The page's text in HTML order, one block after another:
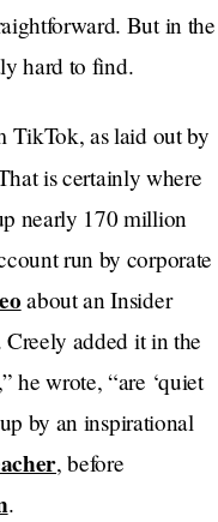
But in the
hard to find.
TikTok, as laid out by
is certainly where
nearly 170 million
run by corporate
about an Insider
added it in the
he wrote, “are ‘quiet
by an inspirational
, before
.